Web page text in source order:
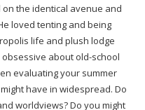
the identical avenue and
loved tenting and being
life and plush lodge
obsessive about old-school
evaluating your summer
have in widespread. Do
worldviews? Do you might